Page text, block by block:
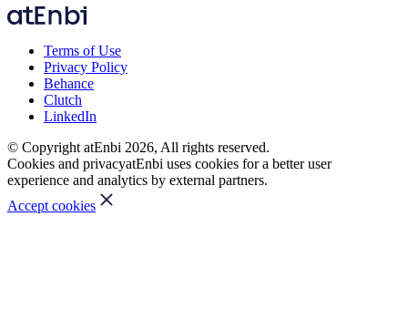
Terms of Use
Privacy Policy
Behance
Clutch
LinkedIn
© Copyright atEnbi 2026, All rights reserved.
Cookies and privacyatEnbi uses cookies for a better user
experience and analytics by external partners.
Accept cookies